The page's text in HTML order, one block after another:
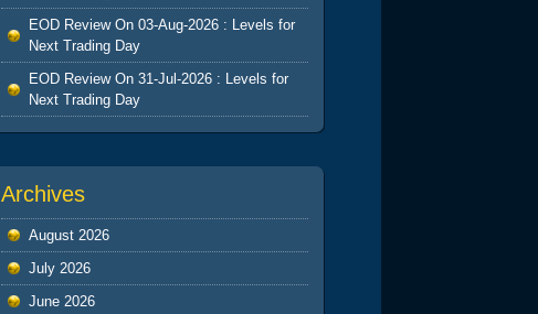
EOD Review On 03-Aug-2026 : Levels for
Next Trading Day
EOD Review On 31-Jul-2026 : Levels for
Next Trading Day
Archives
August 2026
July 2026
June 2026